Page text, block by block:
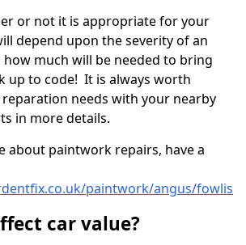
or not it is appropriate for your
depend upon the severity of an
much will be needed to bring
up to code! It is always worth
needs with your nearby
in more details.
about paintwork repairs, have a
paintwork/angus/fowlis
car value?